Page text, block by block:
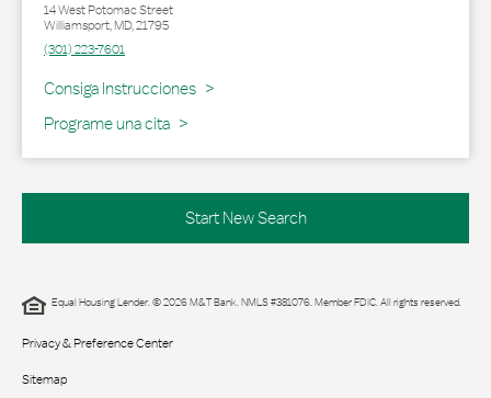
14 West Potomac Street
Williamsport,MD,21795
(301) 223-7601
Consiga Instrucciones
Link Opens in New Tab
Programe una cita
Start New Search
Equal Housing Lender. © 2026 M&T Bank. NMLS #381076. Member FDIC. All rights reserved.
Privacy & Preference Center
Sitemap